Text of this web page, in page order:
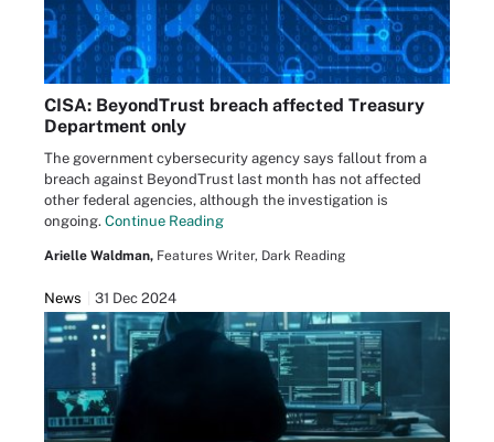
CISA: BeyondTrust breach affected Treasury
Department only
The government cybersecurity agency says fallout from a
breach against BeyondTrust last month has not affected
other federal agencies, although the investigation is
ongoing. Continue Reading
Arielle Waldman, Features Writer, Dark Reading
News 31 Dec 2024